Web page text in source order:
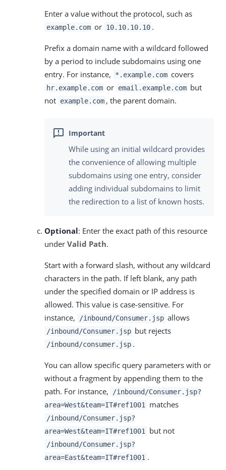
Enter a value without the protocol, such as
example.com or 10.10.10.10 .
Prefix a domain name with a wildcard followed
by a period to include subdomains using one
entry. For instance,
*.example.com covers
hr.example.com or email.example.com but
not example.com , the parent domain.
While using an initial wildcard provides
the convenience of allowing multiple
subdomains using one entry, consider
adding individual subdomains to limit
the redirection to a list of known hosts.
Optional: Enter the exact path of this resource
under Valid Path.
Start with a forward slash, without any wildcard
characters in the path. If left blank, any path
under the specified domain or IP address is
allowed. This value is case-sensitive. For
instance,
/inbound/Consumer.jsp allows
/inbound/Consumer.jsp but rejects
/inbound/consumer.jsp .
You can allow specific query parameters with or
without a fragment by appending them to the
path. For instance,
/inbound/Consumer.jsp?
area=West&team=IT#ref1001
matches
/inbound/Consumer.jsp?
area=West&team=IT#ref1001
but not
/inbound/Consumer.jsp?
area=East&team=IT#ref1001 .